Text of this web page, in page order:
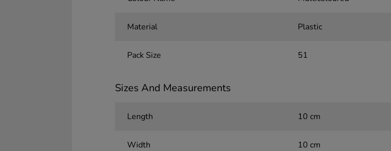
Material Plastic
Pack Size 51
Sizes And Measurements
Length 10 cm
Width 10 cm